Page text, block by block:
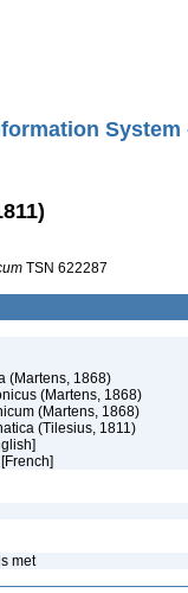
System
TSN 622287
(Martens, 1868)
(Martens, 1868)
(Martens, 1868)
(Tilesius, 1811)
met